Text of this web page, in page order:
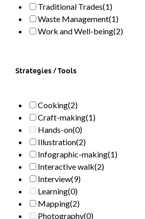
Traditional Trades(1)
Waste Management(1)
Work and Well-being(2)
Strategies / Tools
Cooking(2)
Craft-making(1)
Hands-on(0)
Illustration(2)
Infographic-making(1)
Interactive walk(2)
Interview(9)
Learning(0)
Mapping(2)
Photography(0)